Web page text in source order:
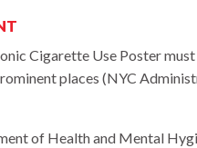
Cigarette Use Poster
places (NYC
of Health and Mental